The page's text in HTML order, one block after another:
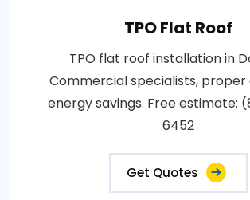
TPO Flat Roof
TPO flat roof installation in
Commercial specialists, proper
energy savings. Free estimate:
6452
Get Quotes